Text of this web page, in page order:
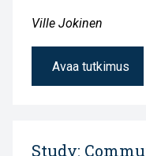
Ville Jokinen
Avaa tutkimus
Study: